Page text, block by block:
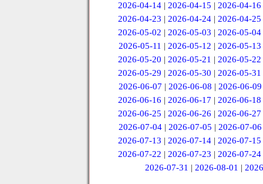
2026-04-14 |2026-04-15 |2026-04-16
2026-04-23 |2026-04-24 |2026-04-25
2026-05-02 |2026-05-03 |2026-05-04
2026-05-11 | 2026-05-12 | 2026-05-13
2026-05-20 |2026-05-21 |2026-05-22
2026-05-29 |2026-05-30 |2026-05-31
2026-06-07 | 2026-06-08 | 2026-06-09
2026-06-16 |2026-06-17 |2026-06-18
2026-06-25 |2026-06-26 |2026-06-27
2026-07-04 | 2026-07-05 | 2026-07-06
2026-07-13 |2026-07-14 |2026-07-15
2026-07-22 |2026-07-23 |2026-07-24
2026-07-31 |2026-08-01 |